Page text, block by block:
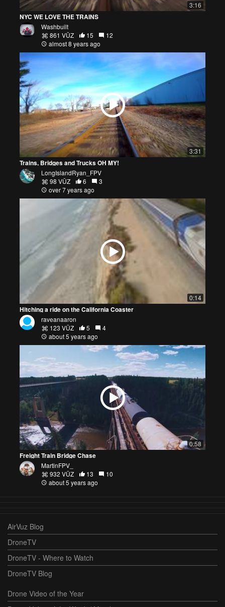
3:16
NYC WE LOVE THE TRAINS
Washbuilt
861 VŪZ
15
12
almost 8 years ago
3:31
Trains, Bridges and Trucks OH MY!
LongIslandRyan_FPV
98 VŪZ
6
3
over 7 years ago
0:14
Hitching a ride on the California Coaster
raveanaaron
123 VŪZ
5
4
about 5 years ago
0:58
Freight Train Bridge Chase
MartinFPV_
932 VŪZ
13
10
about 5 years ago
AirVuz Blog
DroneTV
DroneTV - Where to Watch
DroneTV Blog
Drone Video of the Year